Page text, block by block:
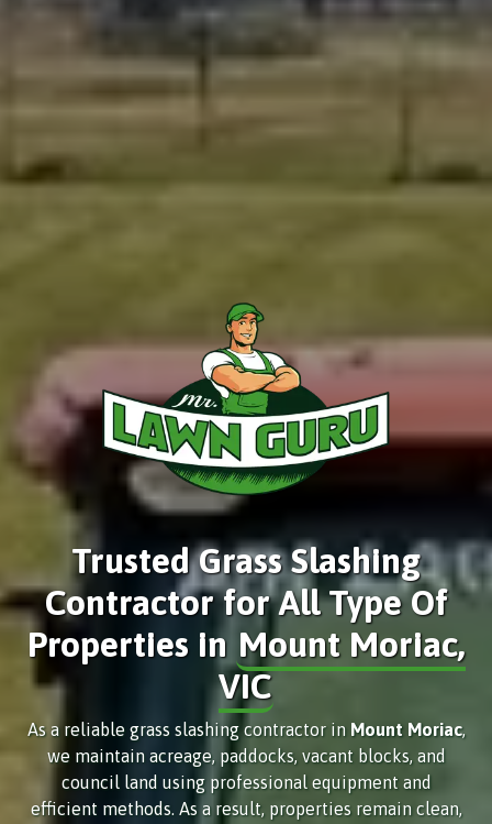
Trusted Grass Slashing
Contractor for All Type Of
Properties in Mount Moriac,
VIC
As a reliable grass slashing contractor in Mount Moriac,
we maintain acreage, paddocks, vacant blocks, and
council land using professional equipment and
efficient methods. As a result, properties remain clean,